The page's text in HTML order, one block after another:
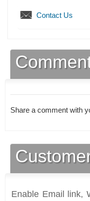
Contact Us
Share a comment with
Enable Email link,